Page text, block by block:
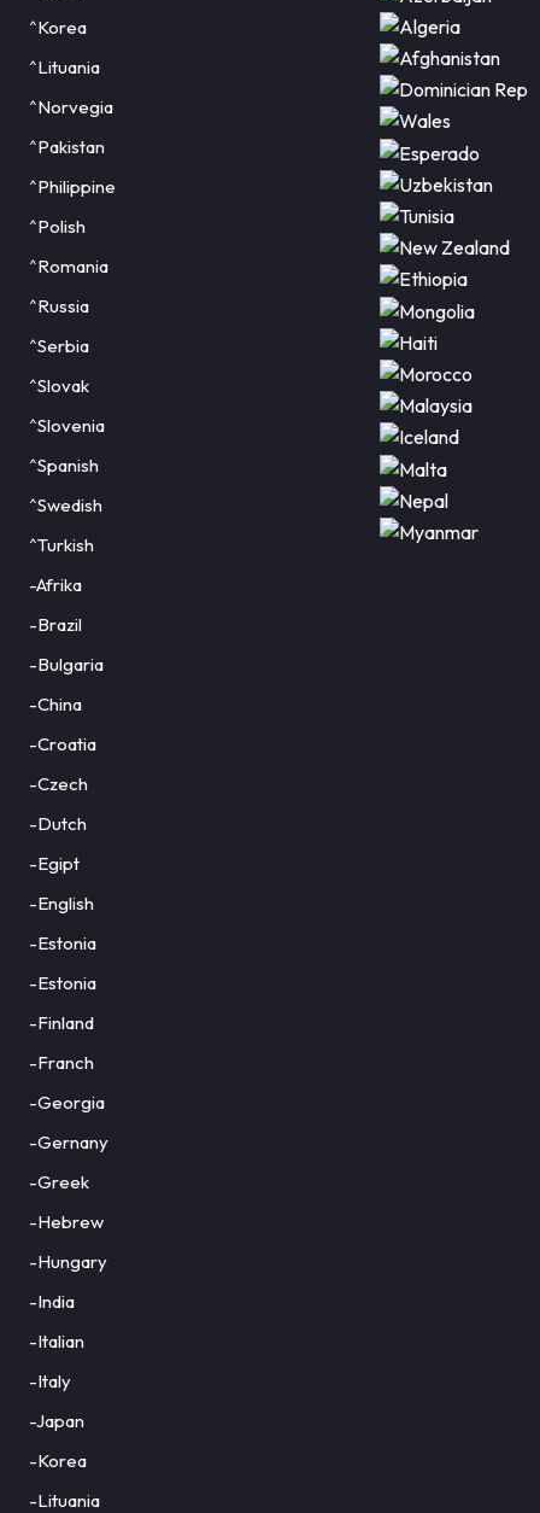
^Korea
^Lituania
^Norvegia
^Pakistan
^Philippine
^Polish
^Romania
^Russia
^Serbia
^Slovak
^Slovenia
^Spanish
^Swedish
^Turkish
-Afrika
-Brazil
-Bulgaria
-China
-Croatia
-Czech
-Dutch
-Egipt
-English
-Estonia
-Estonia
-Finland
-Franch
-Georgia
-Gernany
-Greek
-Hebrew
-Hungary
-India
-Italian
-Italy
-Japan
-Korea
-Lituania